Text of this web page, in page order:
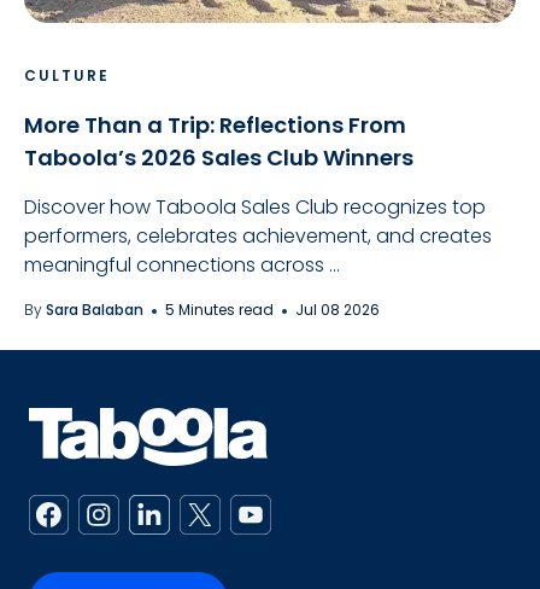
CULTURE
More Than a Trip: Reflections From
Taboola’s 2026 Sales Club Winners
Discover how Taboola Sales Club recognizes top
performers, celebrates achievement, and creates
meaningful connections across ...
BySara Balaban 5 Minutes read Jul 08 2026